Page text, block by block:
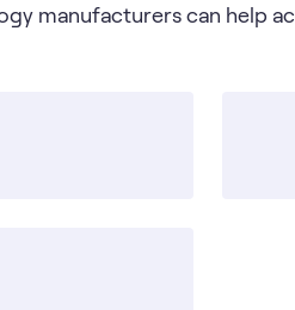
manufacturers can help